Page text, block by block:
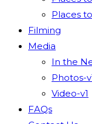
Places
Filming
Media
In the
Photos-
Video-v1
FAQs